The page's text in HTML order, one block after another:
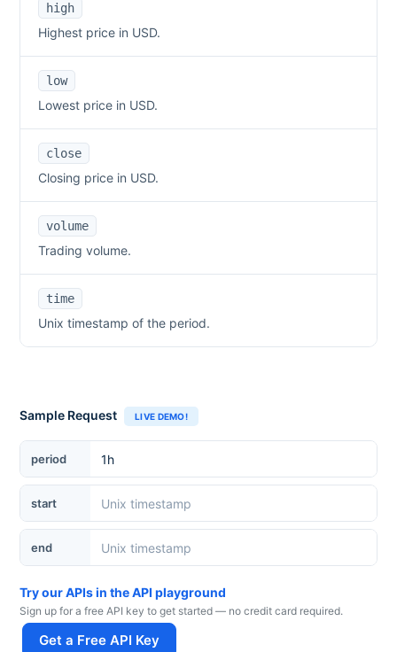
high
Highest price in USD.
low
Lowest price in USD.
close
Closing price in USD.
volume
Trading volume.
time
Unix timestamp of the period.
Sample Request LIVE DEMO!
period
start
end
Try our APIs in the API playground
Sign up for a free API key to get started — no credit card required.
Get a Free API Key